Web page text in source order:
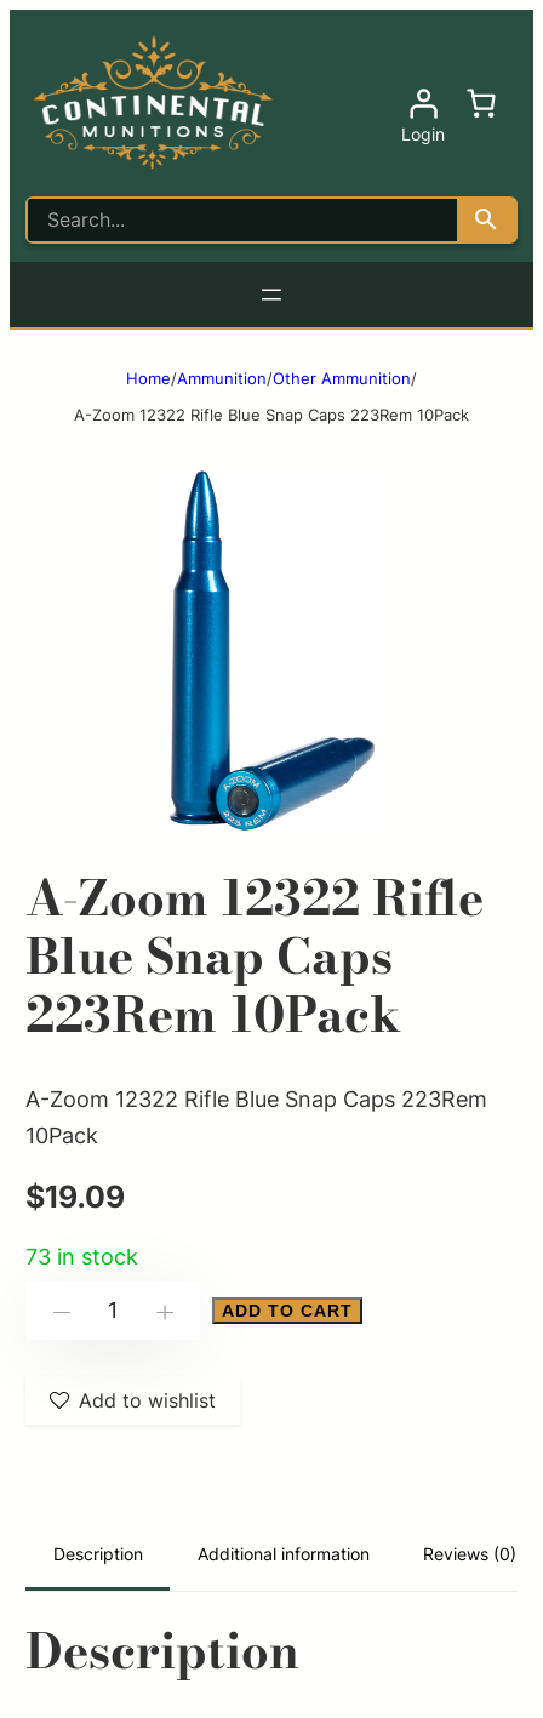
Login
Home/Ammunition/Other Ammunition/
A-Zoom 12322 Rifle Blue Snap Caps 223Rem 10Pack
A-Zoom 12322 Rifle
Blue Snap Caps
223Rem 10Pack
A-Zoom 12322 Rifle Blue Snap Caps 223Rem
10Pack
$19.09
73 in stock
Rifle
223Rem
10Pack
ADD TO CART
Add to wishlist
Description Additional information Reviews (0)
Description